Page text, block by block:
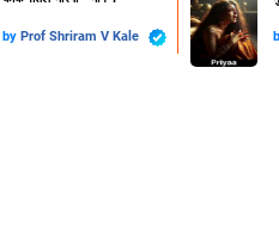
by Prof Shriram V Kale